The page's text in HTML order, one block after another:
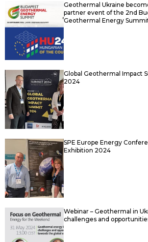
Geothermal Ukraine
partner event of the 2nd
Geothermal Energy
Global Geothermal Impact
2024
SPE Europe Energy
Exhibition 2024
Webinar – Geothermal in
challenges and